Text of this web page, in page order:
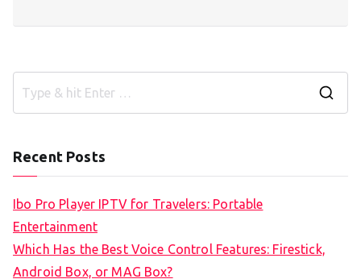
Recent Posts
Ibo Pro Player IPTV for Travelers: Portable
Entertainment
Which Has the Best Voice Control Features: Firestick,
Android Box, or MAG Box?